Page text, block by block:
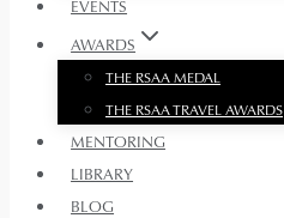
EVENTS
AWARDS
THE RSAA MEDAL
THE RSAA TRAVEL AWARDS
MENTORING
LIBRARY
BLOG